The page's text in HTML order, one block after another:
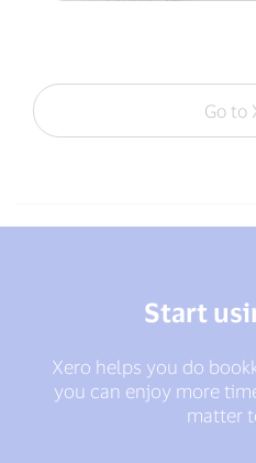
Go to
Start
Xero helps you do
you can enjoy more
matter